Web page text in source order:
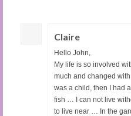
Claire
Hello John,
My life is so involved
much and changed
was a child, then I had
fish … I can not live
to live near … In the